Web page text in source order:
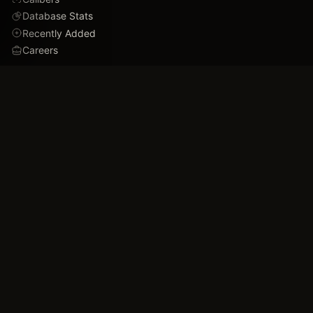
Database Stats
Recently Added
Careers